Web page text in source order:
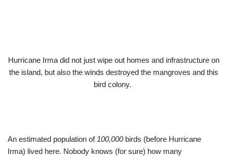
Hurricane Irma did not just wipe out homes and infrastructure on
the island, but also the winds destroyed the mangroves and this
bird colony.
An estimated population of 100,000birds (before Hurricane
Irma) lived here. Nobody knows (for sure) how many